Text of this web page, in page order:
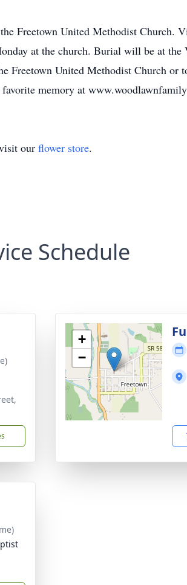
Freetown United Methodist Church.
at the church. Burial will be at the
Freetown United Methodist Church or
memory at
our flower store.
Schedule
+
−